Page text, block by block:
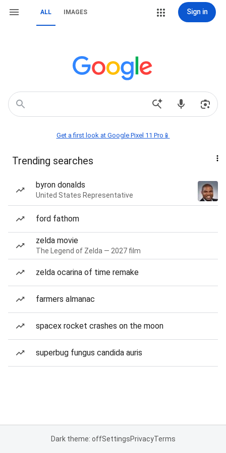
ALL IMAGES Sign in
Get a first look at Google Pixel 11 Pro📱
Trending searches
byron donalds
United States Representative
ford fathom
zelda movie
The Legend of Zelda — 2027 film
zelda ocarina of time remake
farmers almanac
spacex rocket crashes on the moon
superbug fungus candida auris
Dark theme: offSettingsPrivacyTerms